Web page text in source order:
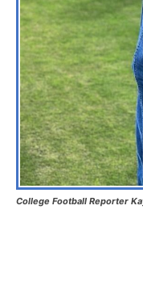
College Football Reporter